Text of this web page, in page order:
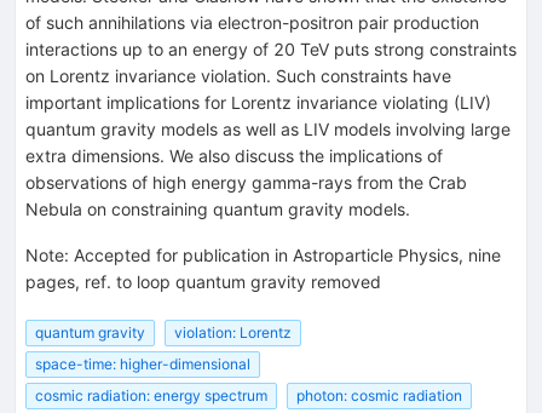
of such annihilations via electron-positron pair production
interactions up to an energy of 20 TeV puts strong constraints
on Lorentz invariance violation. Such constraints have
important implications for Lorentz invariance violating (LIV)
quantum gravity models as well as LIV models involving large
extra dimensions. We also discuss the implications of
observations of high energy gamma-rays from the Crab
Nebula on constraining quantum gravity models.
Note: Accepted for publication in Astroparticle Physics, nine
pages, ref. to loop quantum gravity removed
quantum gravity
violation: Lorentz
space-time: higher-dimensional
cosmic radiation: energy spectrum
photon: cosmic radiation